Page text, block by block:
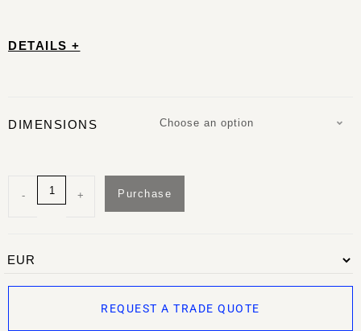
DETAILS +
DIMENSIONS Choose an option
- + Purchase
REQUEST A TRADE QUOTE